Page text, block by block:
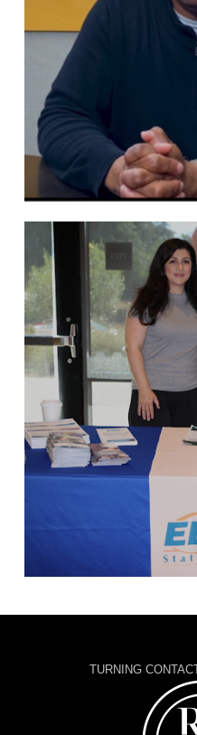
TURNING